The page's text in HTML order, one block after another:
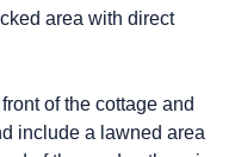
area with direct
of the cottage and
include a lawned area